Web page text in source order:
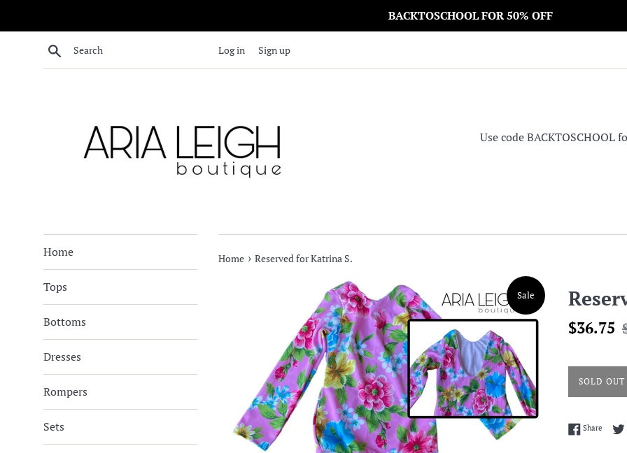
BACKTOSCHOOL FOR 50% OFF
Search Log in Sign up
Use code
Home
Tops
Bottoms
Dresses
Rompers
Sets
Home › Reserved for Katrina S.
Sale
Sale
$36.75
SOLD OUT
Share